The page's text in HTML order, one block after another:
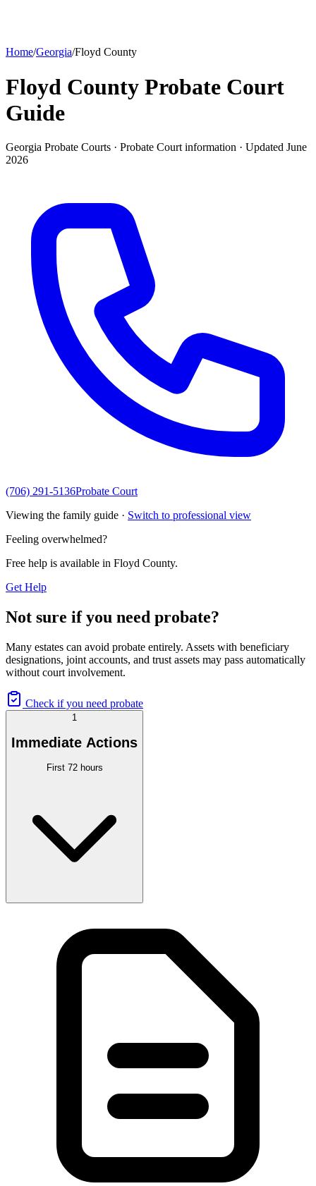
Home/Georgia/Floyd County
Floyd County Probate Court
Guide
Georgia Probate Courts · Probate Court information · Updated June
2026
(706) 291-5136Probate Court
Viewing the family guide · Switch to professional view
Feeling overwhelmed?
Free help is available in Floyd County.
Get Help
Not sure if you need probate?
Many estates can avoid probate entirely. Assets with beneficiary
designations, joint accounts, and trust assets may pass automatically
without court involvement.
Check if you need probate
1
Immediate Actions
First 72 hours